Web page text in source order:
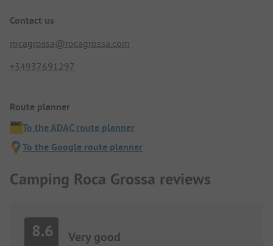
Contact us
rocagrossa@rocagrossa.com
+34937691297
Route planner
To the ADAC route planner
To the Google route planner
Camping Roca Grossa reviews
8.6 Very good